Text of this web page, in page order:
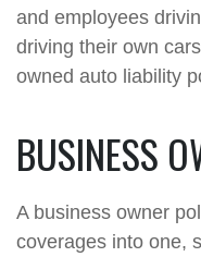
and employees
driving their own
owned auto liability
BUSINESS
A business owner
coverages into one,